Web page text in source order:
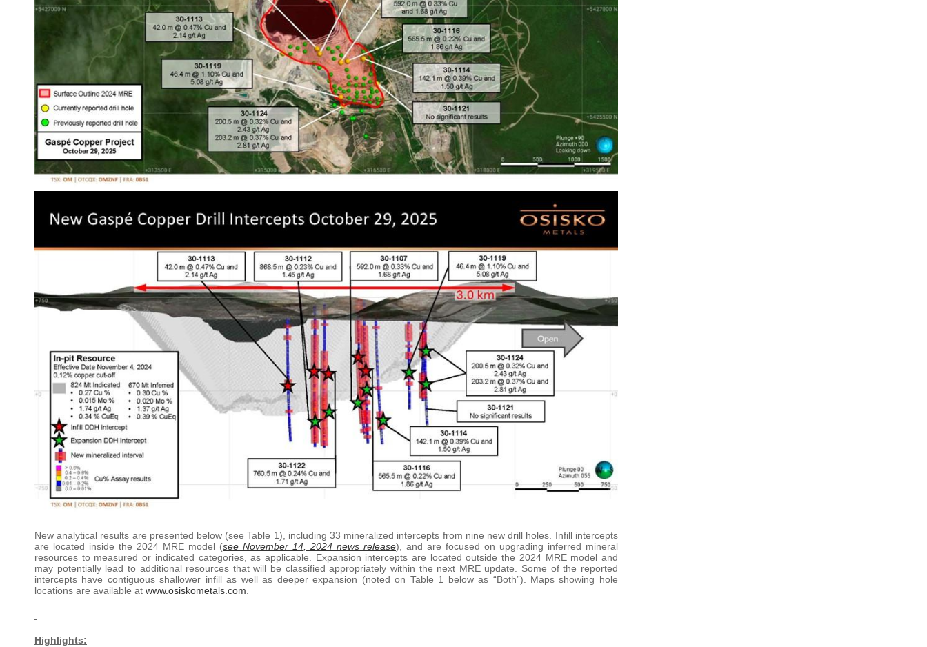
New analytical results are presented below (see Table 1), including 33 mineralized intercepts from nine new drill holes. Infill intercepts
are located inside the 2024 MRE model (see November 14, 2024 news release), and are focused on upgrading inferred mineral
resources to measured or indicated categories, as applicable. Expansion intercepts are located outside the 2024 MRE model and
may potentially lead to additional resources that will be classified appropriately within the next MRE update. Some of the reported
intercepts have contiguous shallower infill as well as deeper expansion (noted on Table 1 below as “Both”). Maps showing hole
locations are available at www.osiskometals.com.
Highlights: